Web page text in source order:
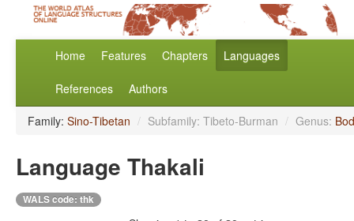
Home Features Chapters Languages
References Authors
Family: Sino-Tibetan / Subfamily: Tibeto-Burman / Genus:
Language Thakali
WALS code: thk